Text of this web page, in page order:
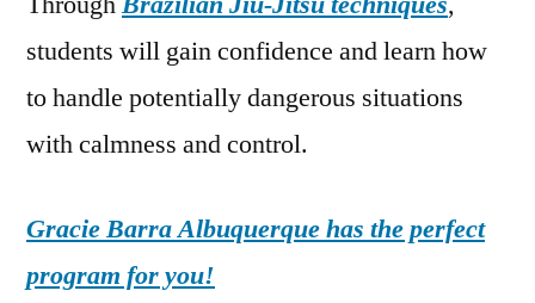
students will gain confidence and learn how
to handle potentially dangerous situations
with calmness and control.
Gracie Barra Albuquerque has the perfect
program for you!